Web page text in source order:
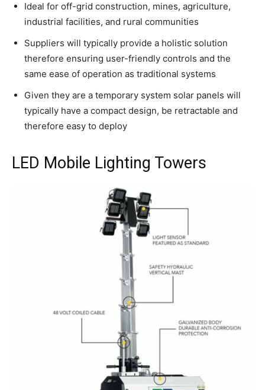
Ideal for off-grid construction, mines, agriculture,
industrial facilities, and rural communities
Suppliers will typically provide a holistic solution
therefore ensuring user-friendly controls and the
same ease of operation as traditional systems
Given they are a temporary system solar panels will
typically have a compact design, be retractable and
therefore easy to deploy
LED Mobile Lighting Towers